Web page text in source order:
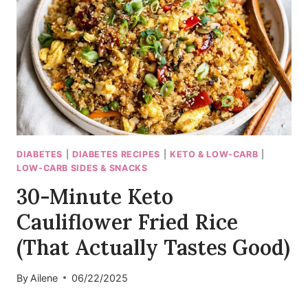
3-
CHEESE
PERFECTION!)
DIABETES DIABETES RECIPES KETO & LOW-CARB
LOW-CARB SIDES & SNACKS
30-Minute Keto
Cauliflower Fried Rice
(That Actually Tastes Good)
By Ailene 06/22/2025